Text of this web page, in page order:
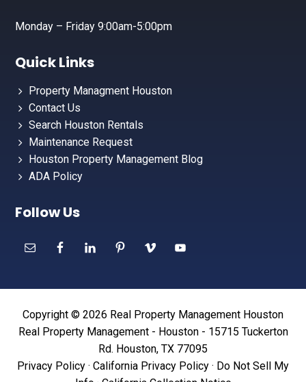
Monday – Friday 9:00am-5:00pm
Quick Links
Property Managment Houston
Contact Us
Search Houston Rentals
Maintenance Request
Houston Property Management Blog
ADA Policy
Follow Us
Copyright © 2026 Real Property Management Houston
Real Property Management - Houston - 15715 Tuckerton
Rd. Houston, TX 77095
Privacy Policy · California Privacy Policy · Do Not Sell My